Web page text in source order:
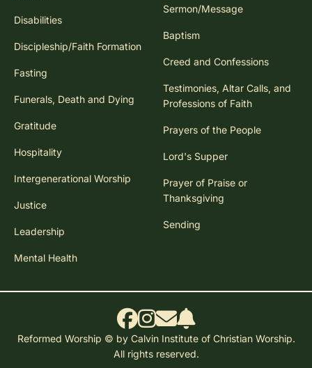
Disabilities
Discipleship/Faith Formation
Fasting
Funerals, Death and Dying
Gratitude
Hospitality
Intergenerational Worship
Justice
Leadership
Mental Health
Sermon/Message
Baptism
Creed and Confessions
Testimonies, Altar Calls, and
Professions of Faith
Prayers of the People
Lord's Supper
Prayer of Praise or
Thanksgiving
Sending
Reformed Worship © by Calvin Institute of Christian Worship.
All rights reserved.